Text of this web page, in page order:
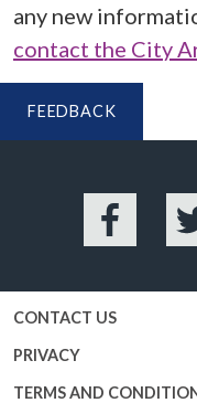
any new
contact the City
FEEDBACK
Facebook
CONTACT US
PRIVACY
TERMS AND